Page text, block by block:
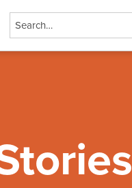
Search…